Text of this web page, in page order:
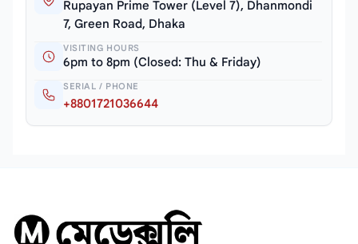
Rupayan Prime Tower (Level 7), Dhanmondi
7, Green Road, Dhaka
VISITING HOURS
6pm to 8pm (Closed: Thu & Friday)
SERIAL / PHONE
+8801721036644